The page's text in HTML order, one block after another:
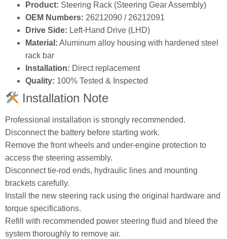
Product: Steering Rack (Steering Gear Assembly)
OEM Numbers: 26212090 / 26212091
Drive Side: Left‑Hand Drive (LHD)
Material: Aluminum alloy housing with hardened steel
rack bar
Installation: Direct replacement
Quality: 100% Tested & Inspected
Installation Note
Professional installation is strongly recommended.
Disconnect the battery before starting work.
Remove the front wheels and under‑engine protection to
access the steering assembly.
Disconnect tie‑rod ends, hydraulic lines and mounting
brackets carefully.
Install the new steering rack using the original hardware and
torque specifications.
Refill with recommended power steering fluid and bleed the
system thoroughly to remove air.